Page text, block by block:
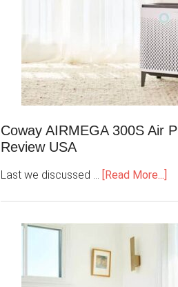
Coway AIRMEGA 300S Air
Review USA
Last we discussed … [Read More...]